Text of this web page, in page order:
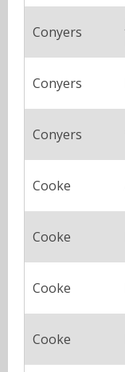
Conyers
Conyers
Conyers
Cooke
Cooke
Cooke
Cooke